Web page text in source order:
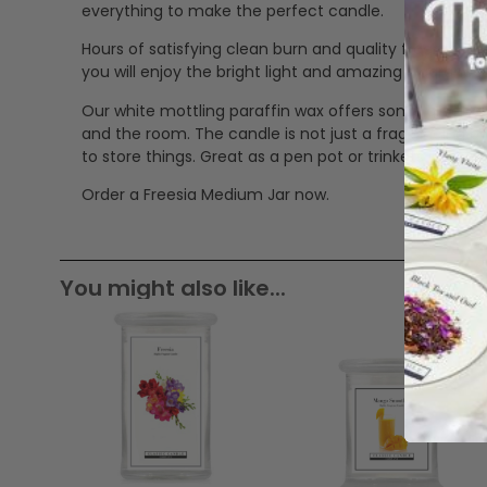
everything to make the perfect candle.
Hours of satisfying clean burn and quality
you will enjoy the bright light and amazing
Our white mottling paraffin wax offers some great
and the room. The candle is not just a fragrancing
to store things. Great as a pen pot or trinkets jar.
Order a Freesia Medium Jar now.
You might also like...